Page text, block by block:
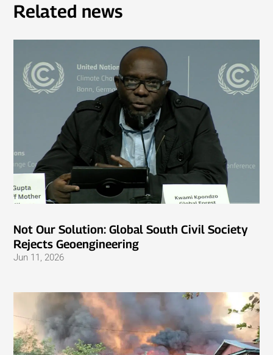
Related news
Not Our Solution: Global South Civil Society
Rejects Geoengineering
Jun 11, 2026